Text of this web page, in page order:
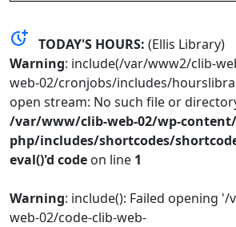
more_time TODAY'S HOURS: (Ellis Library)
Warning: include(/var/www2/clib-
web-02/cronjobs/includes/
open stream: No such file or
/var/www/clib-web-02/wp-
php/includes/shortcodes/
eval()'d code on line 1
Warning: include(): Failed opening
web-02/code-clib-web-